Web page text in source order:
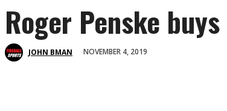
Roger Penske
JOHN BMAN NOVEMBER 4, 2019